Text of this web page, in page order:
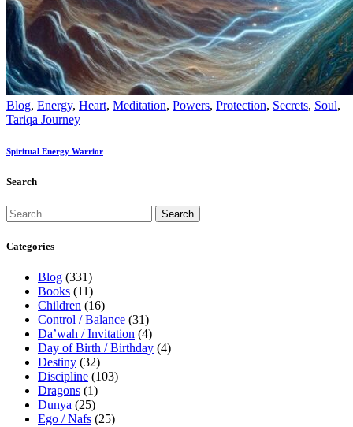
Blog, Energy, Heart, Meditation, Powers, Protection, Secrets, Soul,
Tariqa Journey
Spiritual Energy Warrior
Search
Categories
Blog (331)
Books (11)
Children (16)
Control / Balance (31)
Da’wah / Invitation (4)
Day of Birth / Birthday (4)
Destiny (32)
Discipline (103)
Dragons (1)
Dunya (25)
Ego / Nafs (25)